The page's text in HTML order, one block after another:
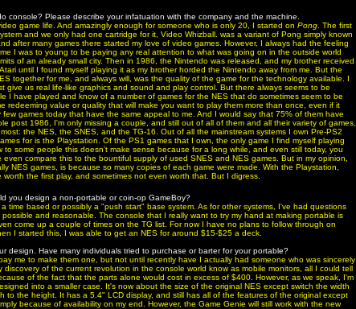
console? Please describe your infatuation with the company and the machine.
game life. And amazingly enough for someone who is only 20, I started on Pong . The first
and we only had one cartridge for it, Video Whizball. was a variant of Pong simply known
after many games there started my love of video games. However, I always had the feeling
I was to young to be paying any real attention to what was going on in the outside world
of an already small city. Then in 1986, the Nintendo was released, and my brother received
until I found myself playing it as my brother horded the Nintendo away from me. But the
together for me, and always will, was the quality of the game for the technology available. I
give us real life-like graphics and sound and play control. But there always seems to be
I have played and know of a number of games for the NES that do sometimes seem to be
redeeming value or quality that will make you want to play them more than once, even if it
games today that have the same appeal to me. And I would say that 75% of them have
post 1986, I'm only missing a couple, and still out of all of them and all their variety of games,
the NES, the SNES, and the TG-16. Out of all the mainstream systems I own Pre-PS2
for is the Playstation. Of the PS1 games that I own, the only game I find myself playing
some people this doesn't make sense because for a long while, and even still today, you
compare this to the bountiful supply of used SNES and NES games. But in my opinion,
NES games, is because so many copies of each game were made. With the Playstation,
the first play, and sometimes not even worth that. But I digress.
you design a non-portable or coin-op GameBoy?
time based or possibly a "push start" base system. As for other systems, I've had questions
and reasonable. The console that I really want to try my hand at making portable is
come up a couple of times on the TG list. For now I have no plans to follow through on
I started this, I was able to get an NES for around $15-$25 a deck.
design. Have many individuals tried to purchase or barter for your portable?
me to make them one, but not until recently have I actually had someone who was sincerely
of the current revolution in the console world know as mobile monitors, all I could tell
of the fact that the parts alone would cost in excess of $400. However, as we speak, I'm
into a smaller case. It's now about the size of the original NES except switch the width
to the height. It has a 5.4" LCD display, and still has all of the features of the original except
because of availability on my end. However, the Game Genie will still work with the new